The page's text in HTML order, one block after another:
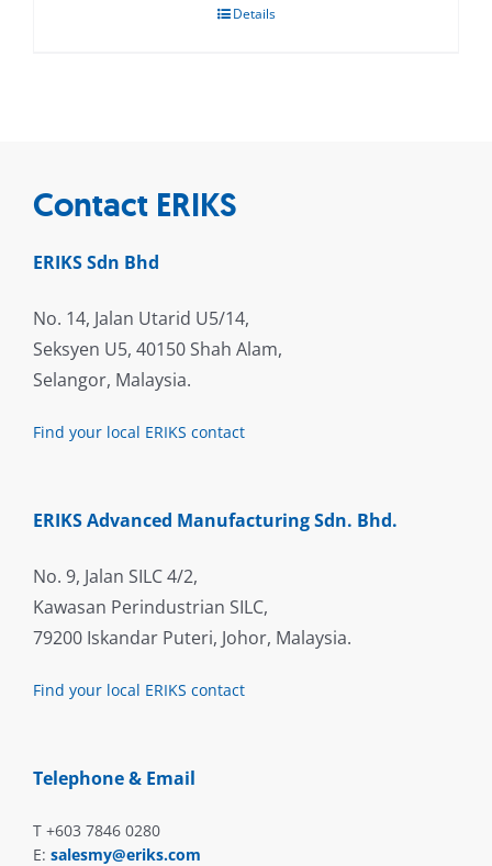
Details
Contact ERIKS
ERIKS Sdn Bhd
No. 14, Jalan Utarid U5/14,
Seksyen U5, 40150 Shah Alam,
Selangor, Malaysia.
Find your local ERIKS contact
ERIKS Advanced Manufacturing Sdn. Bhd.
No. 9, Jalan SILC 4/2,
Kawasan Perindustrian SILC,
79200 Iskandar Puteri, Johor, Malaysia.
Find your local ERIKS contact
Telephone & Email
T +603 7846 0280
E: salesmy@eriks.com